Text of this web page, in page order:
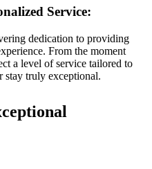
Service:
dedication to providing
From the moment
a level of service tailored to
stay truly exceptional.